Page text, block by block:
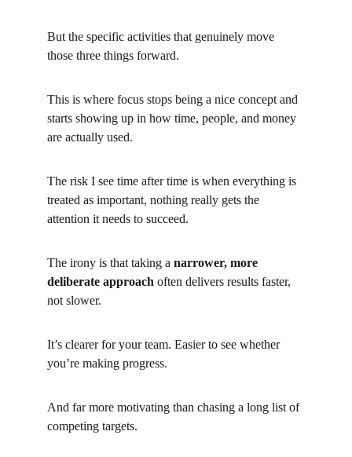
But the specific activities that genuinely move
those three things forward.
This is where focus stops being a nice concept and
starts showing up in how time, people, and money
are actually used.
The risk I see time after time is when everything is
treated as important, nothing really gets the
attention it needs to succeed.
The irony is that taking a narrower, more
deliberate approach often delivers results faster,
not slower.
It’s clearer for your team. Easier to see whether
you’re making progress.
And far more motivating than chasing a long list of
competing targets.